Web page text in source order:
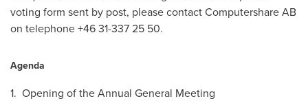
voting form sent by post, please contact Computershare AB
on telephone +46 31-337 25 50.
Agenda
1. Opening of the Annual General Meeting